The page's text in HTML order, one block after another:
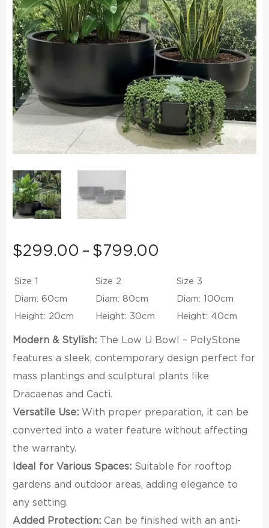
$299.00 – $ 799.00
$299.00
through
$799.00
Size 1 Size 2
Size 3
Diam: 60cm
Diam: 80cm
Diam: 100cm
Height: 20cm
Height: 30cm Height: 40cm
Modern & Stylish:The Low U Bowl – PolyStone
features a sleek, contemporary design perfect for
mass plantings and sculptural plants like
Dracaenas and Cacti.
Versatile Use:With proper preparation, it can be
converted into a water feature without affecting
the warranty.
Ideal for Various Spaces:Suitable for rooftop
gardens and outdoor areas, adding elegance to
any setting.
Added Protection:Can be finished with an anti-